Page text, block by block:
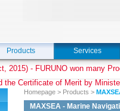
Products Services
2015) - FURUNO won many
the Certificate of Merit by
Homepage > Products >
MAXSEA - Marine